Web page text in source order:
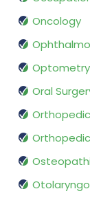
Oncology
Optometry
Oral